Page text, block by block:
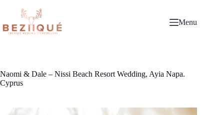
Menu
Naomi & Dale – Nissi Beach Resort Wedding, Ayia Napa.
Cyprus